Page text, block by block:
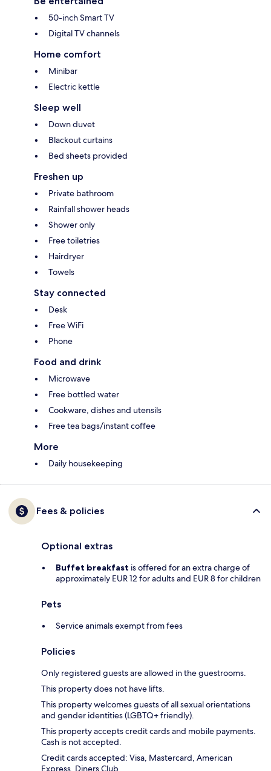
50-inch Smart TV
Digital TV channels
Home comfort
Minibar
Electric kettle
Sleep well
Down duvet
Blackout curtains
Bed sheets provided
Freshen up
Private bathroom
Rainfall shower heads
Shower only
Free toiletries
Hairdryer
Towels
Stay connected
Desk
Free WiFi
Phone
Food and drink
Microwave
Free bottled water
Cookware, dishes and utensils
Free tea bags/instant coffee
More
Daily housekeeping
Fees & policies
Optional extras
Buffet breakfast is offered for an extra charge of
approximately EUR 12 for adults and EUR 8 for children
Pets
Service animals exempt from fees
Policies
Only registered guests are allowed in the guestrooms.
This property does not have lifts.
This property welcomes guests of all sexual orientations
and gender identities (LGBTQ+ friendly).
This property accepts credit cards and mobile payments.
Cash is not accepted.
Credit cards accepted: Visa, Mastercard, American
Express, Diners Club